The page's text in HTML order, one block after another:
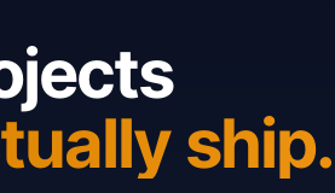
ship.